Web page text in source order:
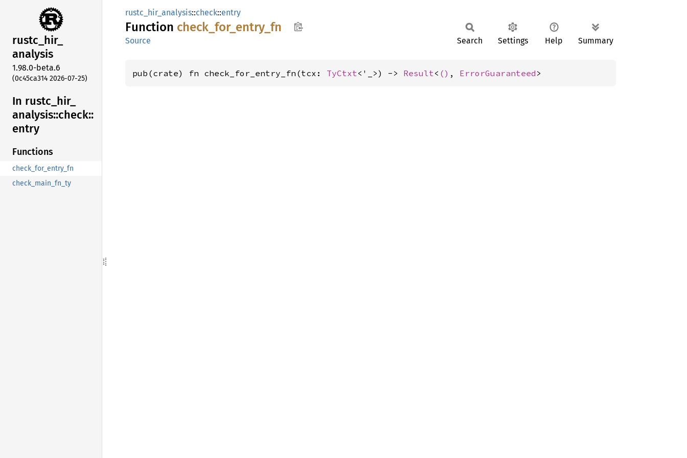
rustc_hir_
analysis
1.98.0-beta.6
(0c45ca314 2026-07-25)
In rustc_ hir_
analysis::check::
entry
Functions
check_for_entry_fn
check_main_fn_ty
rustc_hir_analysis::check::entry
Function check_ for_ entry_ fn
Source Search Settings Help Summary
pub(crate) fn check_for_entry_fn(tcx: TyCtxt<'_>) -> Result< () , ErrorGuaranteed >